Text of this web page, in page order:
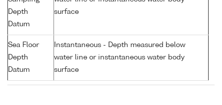
Depth
Datum
surface
Sea Floor
Depth
Datum
Instantaneous - Depth measured below
water line or instantaneous water body
surface